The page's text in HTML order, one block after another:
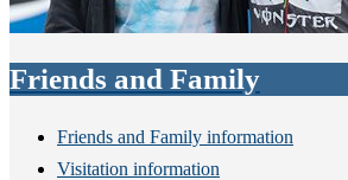
Friends and Family
Friends and Family information
Visitation information